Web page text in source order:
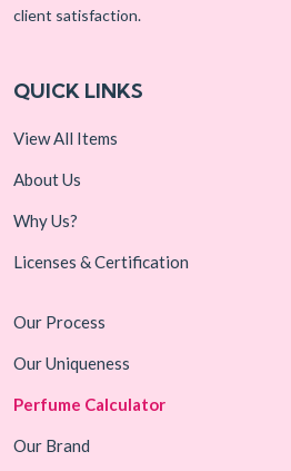
client satisfaction.
QUICK LINKS
View All Items
About Us
Why Us?
Licenses & Certification
Our Process
Our Uniqueness
Perfume Calculator
Our Brand